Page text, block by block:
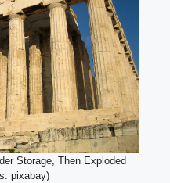
Storage, Then Exploded
pixabay)